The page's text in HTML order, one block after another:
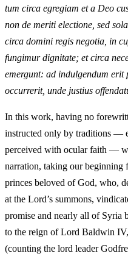
tum circa egregiam et a Deo
non de meriti electione, sed
circa domini regis negotia, in
fungimur dignitate; et circa
emergunt: ad indulgendum erit
occurrerit, unde justius
In this work, having no
instructed only by traditions —
perceived with ocular faith —
narration, taking our beginning
princes beloved of God, who,
at the Lord’s summons,
promise and nearly all of Syria
to the reign of Lord Baldwin
(counting the lord leader